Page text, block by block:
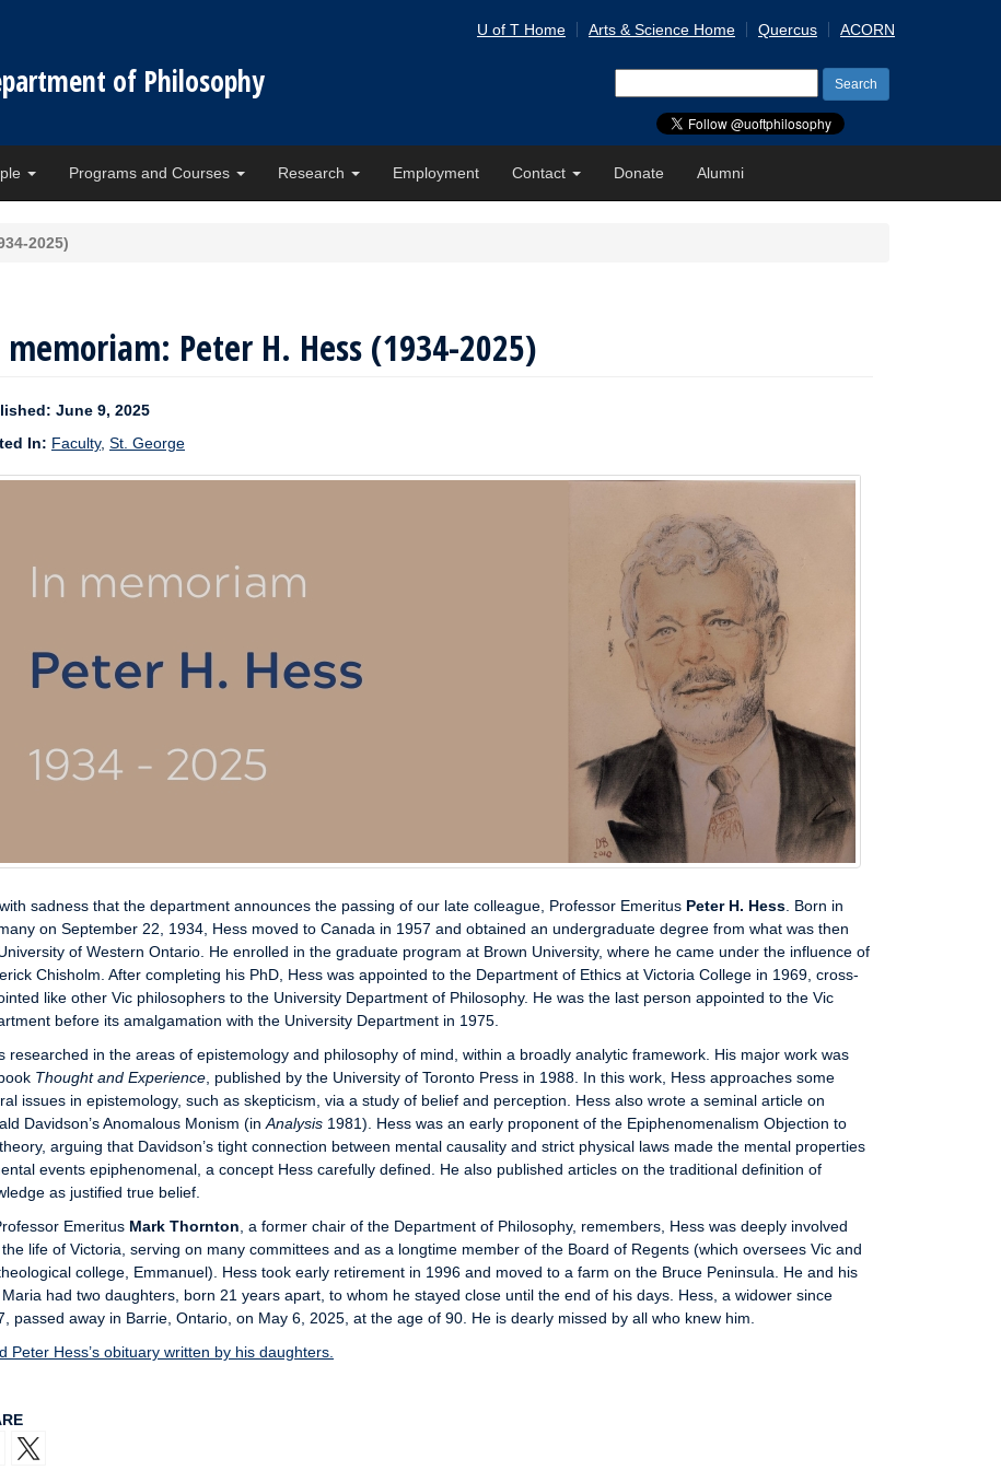
of Philosophy
U of T Home Arts & Science Home Quercus ACORN
for:
Programs and Courses Research Employment Contact Donate Alumni
2025)
Peter H. Hess (1934-2025)
June 9, 2025
In: Faculty, St. George
sadness that the department announces the passing of our late colleague, Professor Emeritus Peter H. Hess . Born in
on September 22, 1934, Hess moved to Canada in 1957 and obtained an undergraduate degree from what was then
of Western Ontario. He enrolled in the graduate program at Brown University, where he came under the influence of
Chisholm. After completing his PhD, Hess was appointed to the Department of Ethics at Victoria College in 1969, cross-
like other Vic philosophers to the University Department of Philosophy. He was the last person appointed to the Vic
before its amalgamation with the University Department in 1975.
researched in the areas of epistemology and philosophy of mind, within a broadly analytic framework. His major work was
Thought and Experience , published by the University of Toronto Press in 1988. In this work, Hess approaches some
issues in epistemology, such as skepticism, via a study of belief and perception. Hess also wrote a seminal article on
Davidson’s Anomalous Monism (in Analysis 1981). Hess was an early proponent of the Epiphenomenalism Objection to
arguing that Davidson’s tight connection between mental causality and strict physical laws made the mental properties
events epiphenomenal, a concept Hess carefully defined. He also published articles on the traditional definition of
as justified true belief.
Emeritus Mark Thornton , a former chair of the Department of Philosophy, remembers, Hess was deeply involved
life of Victoria, serving on many committees and as a longtime member of the Board of Regents (which oversees Vic and
college, Emmanuel). Hess took early retirement in 1996 and moved to a farm on the Bruce Peninsula. He and his
had two daughters, born 21 years apart, to whom he stayed close until the end of his days. Hess, a widower since
passed away in Barrie, Ontario, on May 6, 2025, at the age of 90. He is dearly missed by all who knew him.
Peter Hess’s obituary written by his daughters.